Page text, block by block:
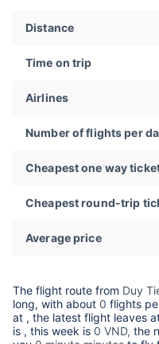
Distance
Time on trip
Airlines
Number of flights per
Cheapest one way
Cheapest round-trip
Average price
The flight route from Duy
long, with about 0 flights
at , the latest flight leaves
is , this week is 0 VND, the